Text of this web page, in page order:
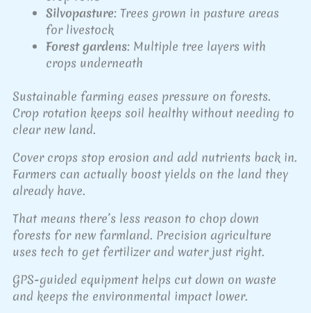
Silvopasture: Trees grown in pasture areas
for livestock
Forest gardens: Multiple tree layers with
crops underneath
Sustainable farming eases pressure on forests.
Crop rotation keeps soil healthy without needing to
clear new land.
Cover crops stop erosion and add nutrients back in.
Farmers can actually boost yields on the land they
already have.
That means there’s less reason to chop down
forests for new farmland. Precision agriculture
uses tech to get fertilizer and water just right.
GPS-guided equipment helps cut down on waste
and keeps the environmental impact lower.